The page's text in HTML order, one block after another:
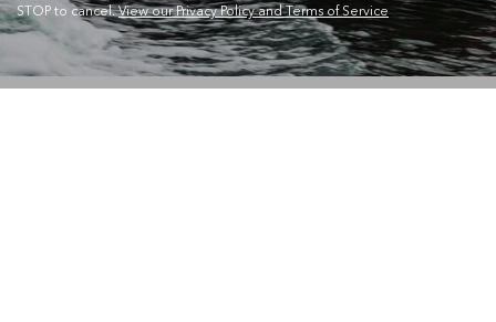
STOP to cancel.View our Privacy Policy and Terms of Service